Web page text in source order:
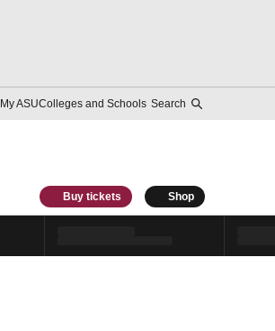
My ASUColleges and Schools Search
Buy tickets Shop